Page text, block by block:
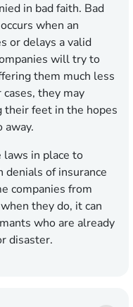
in bad faith. Bad
when an
or delays a valid
will try to
them much less
they may
their feet in the hopes
away.
laws in place to
of insurance
companies from
they do, it can
who are already
disaster.